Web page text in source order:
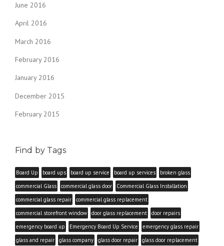
June 2016
April 2016
March 2016
February 2016
January 2016
December 2015
February 2015
Find by Tags
Board Up board ups board up service board up services
broken glass
commercial Glass
commercial glass door
Commercial Glass Installation
commercial glass repair
commercial glass replacement
commercial storefront window
door glass replacement
door repairs
emergency board up
Emergency Board Up Service
emergency glass repair
glass and repair
glass company glass door repair
glass door replacement